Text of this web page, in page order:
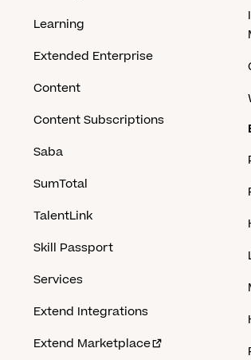
Learning
Extended Enterprise
Content
Content Subscriptions
Saba
SumTotal
TalentLink
Skill Passport
Services
Extend Integrations
Extend Marketplace